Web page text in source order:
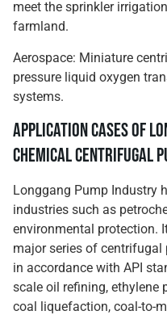
meet the sprinkler
farmland.
Aerospace: Miniature
pressure liquid oxygen
systems.
Application Cases of
Chemical Centrifugal
Longgang Pump Industry
industries such as
environmental protection.
major series of centrifugal
in accordance with API
scale oil refining, ethylene
coal liquefaction, coal-to-